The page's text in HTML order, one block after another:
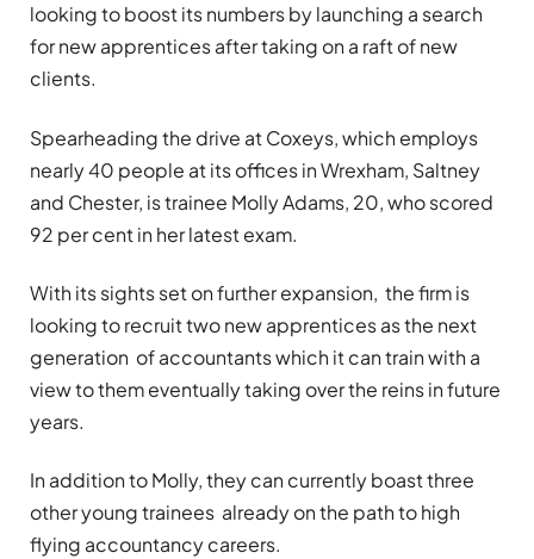
looking to boost its numbers by launching a search
for new apprentices after taking on a raft of new
clients.
Spearheading the drive at Coxeys, which employs
nearly 40 people at its offices in Wrexham, Saltney
and Chester, is trainee Molly Adams, 20, who scored
92 per cent in her latest exam.
With its sights set on further expansion, the firm is
looking to recruit two new apprentices as the next
generation of accountants which it can train with a
view to them eventually taking over the reins in future
years.
In addition to Molly, they can currently boast three
other young trainees already on the path to high
flying accountancy careers.